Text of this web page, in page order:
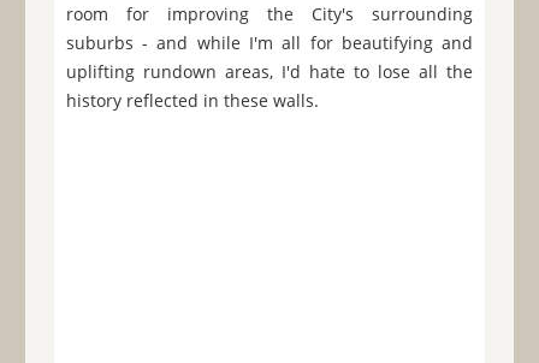
room for improving the City's surrounding
suburbs - and while I'm all for beautifying and
uplifting rundown areas, I'd hate to lose all the
history reflected in these walls.